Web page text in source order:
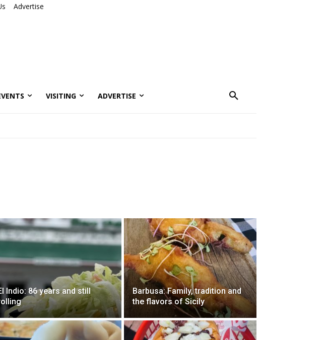
Advertise
VISITING ADVERTISE
Indio: 86 years and still
Barbusa: Family, tradition and
the flavors of Sicily